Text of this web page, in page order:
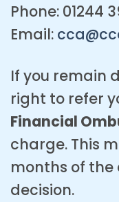
Phone: 01244
Email:
If you remain
right to refer
Financial
charge. This
months of
decision.